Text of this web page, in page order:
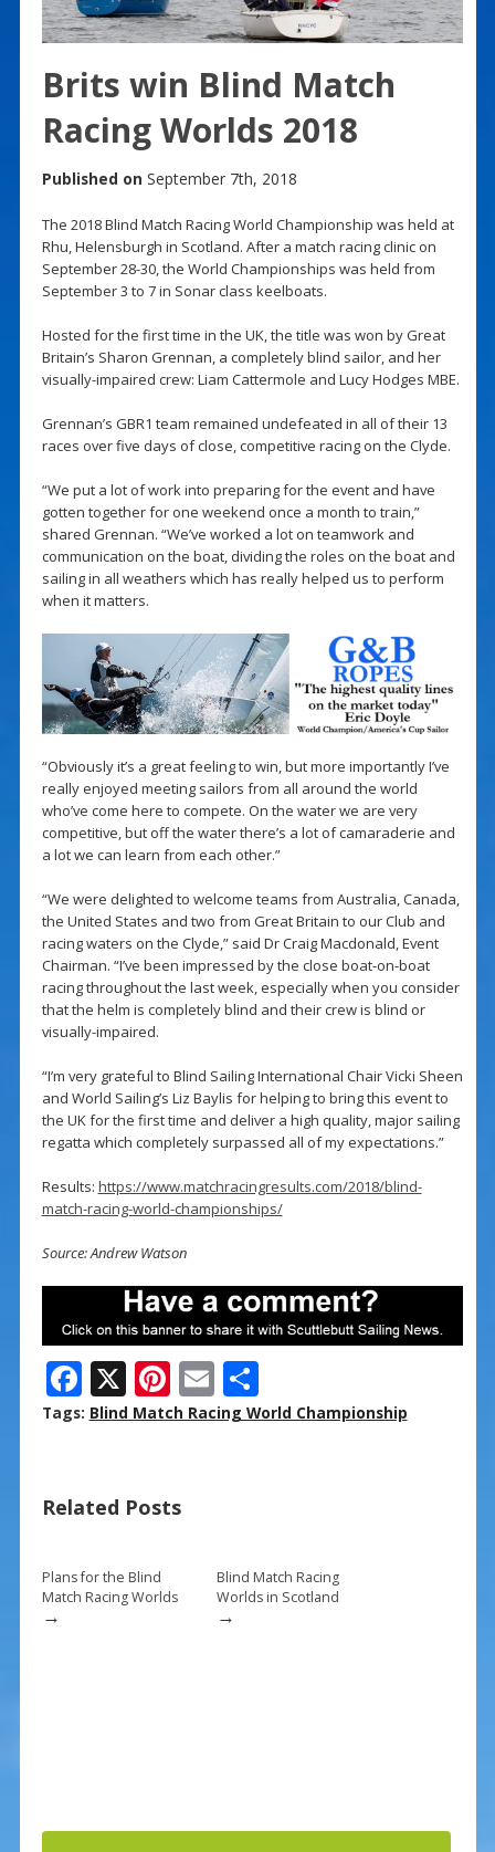
Brits win Blind Match
Racing Worlds 2018
Published on September 7th, 2018
The 2018 Blind Match Racing World Championship was held at
Rhu, Helensburgh in Scotland. After a match racing clinic on
September 28-30, the World Championships was held from
September 3 to 7 in Sonar class keelboats.
Hosted for the first time in the UK, the title was won by Great
Britain’s Sharon Grennan, a completely blind sailor, and her
visually-impaired crew: Liam Cattermole and Lucy Hodges MBE.
Grennan’s GBR1 team remained undefeated in all of their 13
races over five days of close, competitive racing on the Clyde.
“We put a lot of work into preparing for the event and have
gotten together for one weekend once a month to train,”
shared Grennan. “We’ve worked a lot on teamwork and
communication on the boat, dividing the roles on the boat and
sailing in all weathers which has really helped us to perform
when it matters.
“Obviously it’s a great feeling to win, but more importantly I’ve
really enjoyed meeting sailors from all around the world
who’ve come here to compete. On the water we are very
competitive, but off the water there’s a lot of camaraderie and
a lot we can learn from each other.”
“We were delighted to welcome teams from Australia, Canada,
the United States and two from Great Britain to our Club and
racing waters on the Clyde,” said Dr Craig Macdonald, Event
Chairman. “I’ve been impressed by the close boat-on-boat
racing throughout the last week, especially when you consider
that the helm is completely blind and their crew is blind or
visually-impaired.
“I’m very grateful to Blind Sailing International Chair Vicki Sheen
and World Sailing’s Liz Baylis for helping to bring this event to
the UK for the first time and deliver a high quality, major sailing
regatta which completely surpassed all of my expectations.”
Results: https://www.matchracingresults.com/2018/blind-
match-racing-world-championships/
Source: Andrew Watson
F
ac
o
k
X Pi
nt
st
E
m
S
h
Tags: Blind Match Racing World Championship
Related Posts
Plans for the Blind
Match Racing Worlds
→
Blind Match Racing
Worlds in Scotland
→